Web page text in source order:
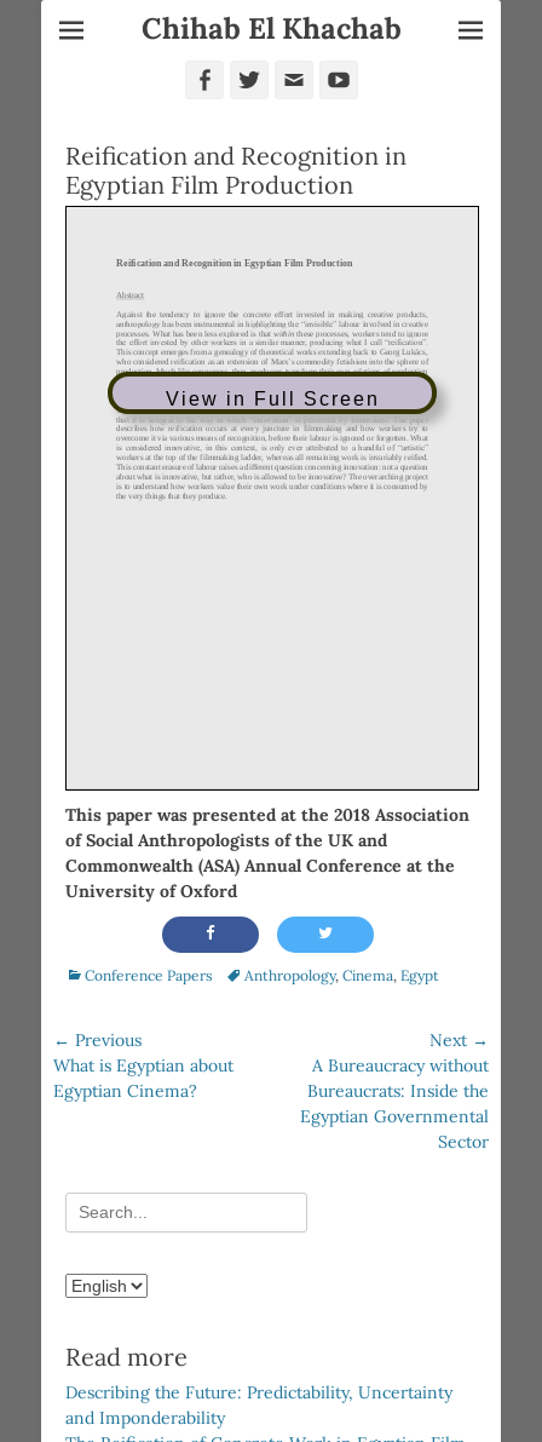
Chihab El Khachab
Facebook
TwitterEmailYouTube
Reification and Recognition in
Egyptian Film Production
View in Full Screen
This paper was presented at the 2018 Association
of Social Anthropologists of the UK and
Commonwealth (ASA) Annual Conference at the
University of Oxford
Categories
Conference Papers TagsAnthropology, Cinema, Egypt
Post
navigation
← Previous
Previous
post:
What is Egyptian about
Egyptian Cinema?
Next →
A Bureaucracy without
Bureaucrats: Inside the
Egyptian Governmental
Sector
Search
for:
Choose
Read more
Describing the Future: Predictability, Uncertainty
and Imponderability